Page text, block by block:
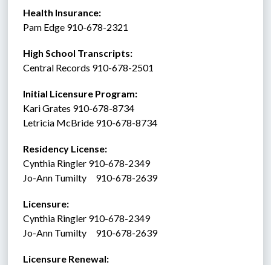
Health Insurance:
Pam Edge 910-678-2321
High School Transcripts:
Central Records 910-678-2501
Initial Licensure Program:
Kari Grates 910-678-8734
Letricia McBride 910-678-8734
Residency License:
Cynthia Ringler 910-678-2349
Jo-Ann Tumilty     910-678-2639
Licensure:
Cynthia Ringler 910-678-2349
Jo-Ann Tumilty     910-678-2639
Licensure Renewal: